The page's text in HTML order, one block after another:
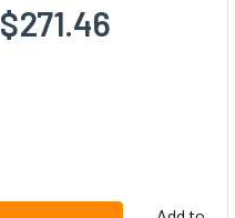
$271.46